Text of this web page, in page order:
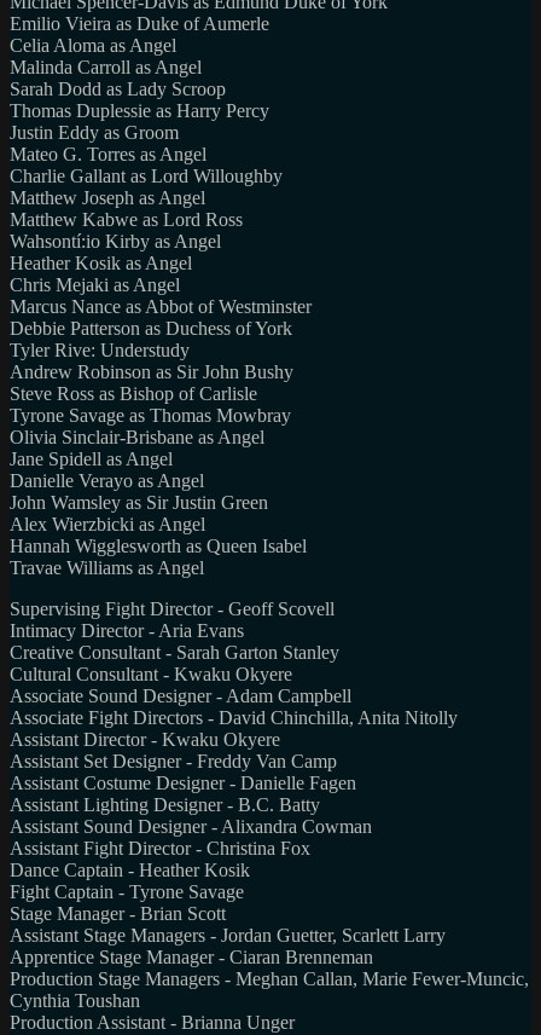
Emilio Vieira as Duke of Aumerle
Celia Aloma as Angel
Malinda Carroll as Angel
Sarah Dodd as Lady Scroop
Thomas Duplessie as Harry Percy
Justin Eddy as Groom
Mateo G. Torres as Angel
Charlie Gallant as Lord Willoughby
Matthew Joseph as Angel
Matthew Kabwe as Lord Ross
Wahsontí:io Kirby as Angel
Heather Kosik as Angel
Chris Mejaki as Angel
Marcus Nance as Abbot of Westminster
Debbie Patterson as Duchess of York
Tyler Rive: Understudy
Andrew Robinson as Sir John Bushy
Steve Ross as Bishop of Carlisle
Tyrone Savage as Thomas Mowbray
Olivia Sinclair-Brisbane as Angel
Jane Spidell as Angel
Danielle Verayo as Angel
John Wamsley as Sir Justin Green
Alex Wierzbicki as Angel
Hannah Wigglesworth as Queen Isabel
Travae Williams as Angel
Supervising Fight Director - Geoff Scovell
Intimacy Director - Aria Evans
Creative Consultant - Sarah Garton Stanley
Cultural Consultant - Kwaku Okyere
Associate Sound Designer - Adam Campbell
Associate Fight Directors - David Chinchilla, Anita Nitolly
Assistant Director - Kwaku Okyere
Assistant Set Designer - Freddy Van Camp
Assistant Costume Designer - Danielle Fagen
Assistant Lighting Designer - B.C. Batty
Assistant Sound Designer - Alixandra Cowman
Assistant Fight Director - Christina Fox
Dance Captain - Heather Kosik
Fight Captain - Tyrone Savage
Stage Manager - Brian Scott
Assistant Stage Managers - Jordan Guetter, Scarlett Larry
Apprentice Stage Manager - Ciaran Brenneman
Production Stage Managers - Meghan Callan, Marie Fewer-Muncic,
Cynthia Toushan
Production Assistant - Brianna Unger